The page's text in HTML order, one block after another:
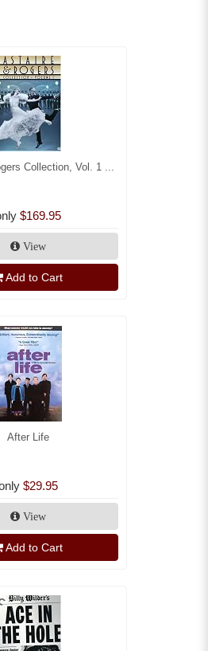
Collection, Vol. 1 ...
$169.95
View
Add to Cart
After Life
$29.95
View
Add to Cart